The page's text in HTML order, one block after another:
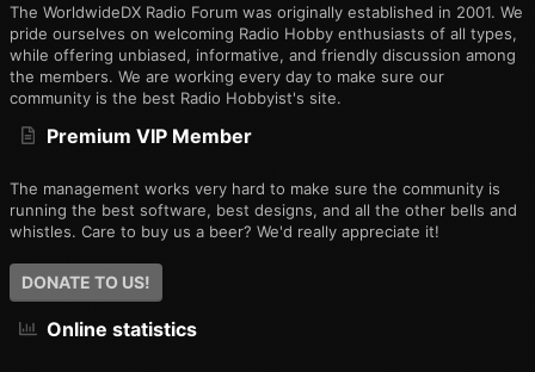
The WorldwideDX Radio Forum was originally established in 2001. We
pride ourselves on welcoming Radio Hobby enthusiasts of all types,
while offering unbiased, informative, and friendly discussion among
the members. We are working every day to make sure our
community is the best Radio Hobbyist's site.
Premium VIP Member
The management works very hard to make sure the community is
running the best software, best designs, and all the other bells and
whistles. Care to buy us a beer? We'd really appreciate it!
DONATE TO US!
Online statistics